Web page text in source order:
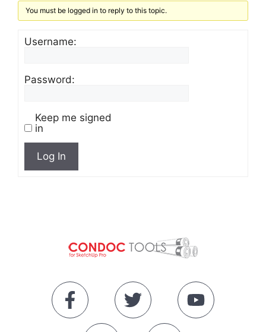
You must be logged in to reply to this topic.
Username:
Password:
Keep me signed
in
Log In